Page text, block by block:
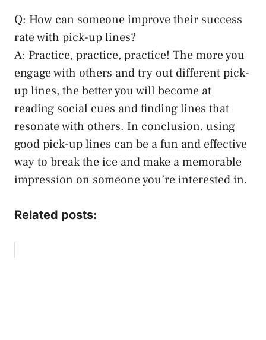
Q: How can someone improve their success
rate with pick-up lines?
A: Practice, practice, practice! The more you
engage with others and try out different pick-
up lines, the better you will become at
reading social cues and finding lines that
resonate with others. In conclusion, using
good pick-up lines can be a fun and effective
way to break the ice and make a memorable
impression on someone you’re interested in.
Related posts: